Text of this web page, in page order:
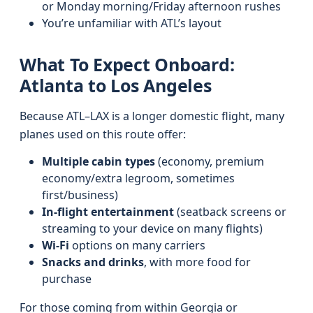
or Monday morning/Friday afternoon rushes
You’re unfamiliar with ATL’s layout
What To Expect Onboard:
Atlanta to Los Angeles
Because ATL–LAX is a longer domestic flight, many
planes used on this route offer:
Multiple cabin types(economy, premium
economy/extra legroom, sometimes
first/business)
In-flight entertainment(seatback screens or
streaming to your device on many flights)
Wi‑Fi options on many carriers
Snacks and drinks, with more food for
purchase
For those coming from within Georgia or